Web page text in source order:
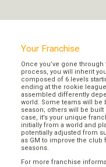
Your Franchise
Once you’ve gone
process, you will inherit
composed of 6 levels
ending at the rookie
assembled differently
world. Some teams will
season; others will be
case, it’s your unique
initially from a world and
potentially adjusted from
as GM to improve the club
seasons.
For more franchise